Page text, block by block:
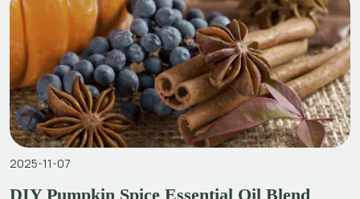
2025-11-07
DIY Pumpkin Spice Essential Oil Blend